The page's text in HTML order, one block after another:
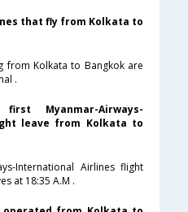
that fly from Kolkata to
from Kolkata to Bangkok are
.
Myanmar-Airways-
leave from Kolkata to
International Airlines flight
at 18:35 A.M .